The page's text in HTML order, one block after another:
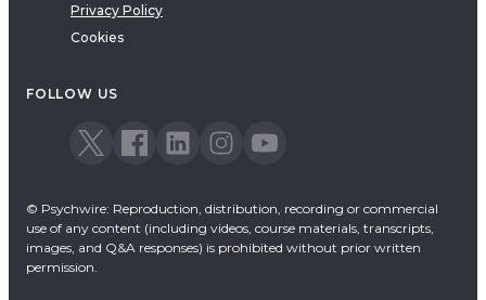
Privacy Policy
Cookies
FOLLOW US
© Psychwire: Reproduction, distribution, recording or commercial
use of any content (including videos, course materials, transcripts,
images, and Q&A responses) is prohibited without prior written
permission.